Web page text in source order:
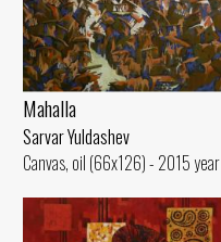
Mahalla
Sarvar Yuldashev
Canvas, oil (66x126) - 2015 year